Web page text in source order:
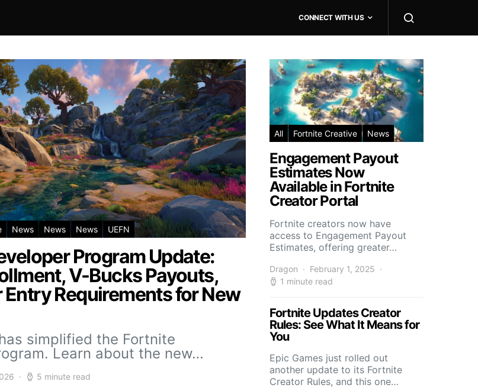
CONNECT WITH US
News News News UEFN
Program Update:
V-Bucks Payouts,
Entry Requirements for New
simplified the Fortnite
Learn about the new…
5 minute read
All Fortnite Creative News
Engagement Payout
Estimates Now
Available in Fortnite
Creator Portal
Fortnite creators now have
access to Engagement Payout
Estimates, offering greater…
Dragon
February 1, 2025
1 minute read
Fortnite Updates Creator
Rules: See What It Means for
You
Epic Games just rolled out
another update to its Fortnite
Creator Rules, and this one…